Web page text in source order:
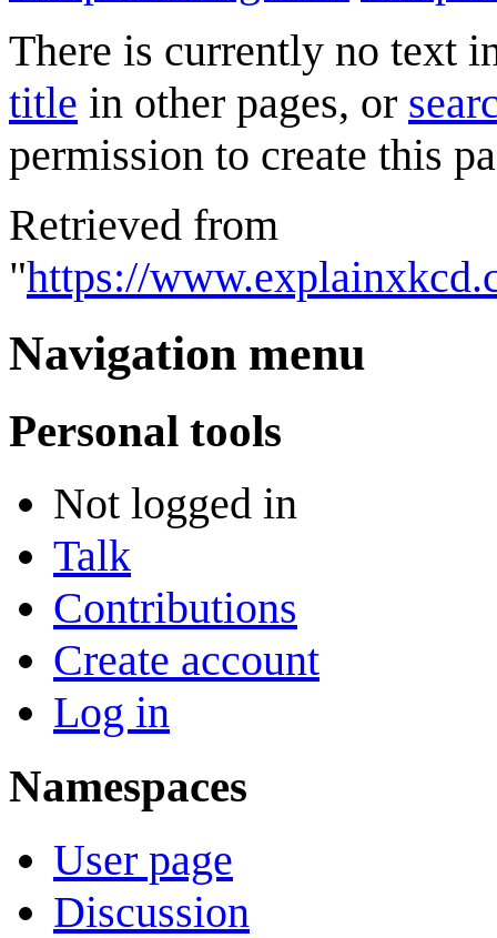
There is currently no text
title in other pages, or
permission to create this
Retrieved from
"https://
Navigation menu
Personal tools
Not logged in
Talk
Contributions
Create account
Log in
Namespaces
User page
Discussion